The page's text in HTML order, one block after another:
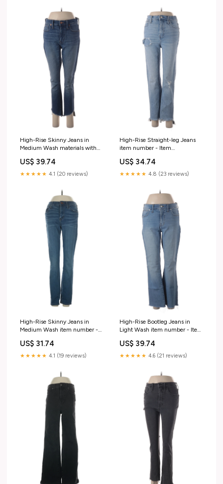
High-Rise Skinny Jeans in
Medium Wash materials with
US$ 39.74
★★★★★ 4.1 (20 reviews)
High-Rise Straight-leg Jeans
item number - Item
US$ 34.74
★★★★★ 4.8 (23 reviews)
High-Rise Skinny Jeans in
Medium Wash item number -
US$ 31.74
★★★★★ 4.1 (19 reviews)
High-Rise Bootleg Jeans in
Light Wash item number - Item
US$ 39.74
★★★★★ 4.6 (21 reviews)